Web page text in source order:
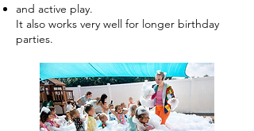
and active play.
It also works very well for longer birthday
parties.